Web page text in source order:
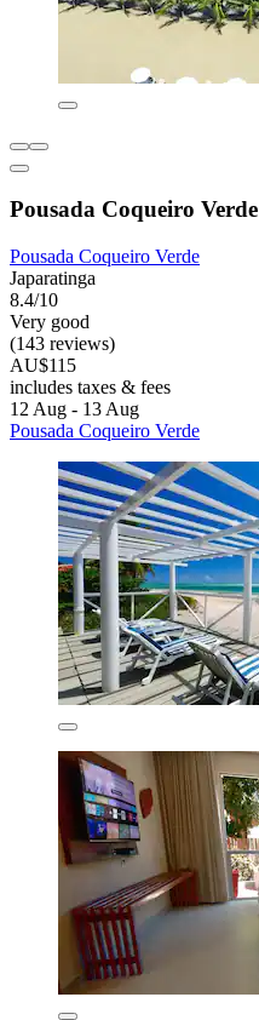
Pousada Coqueiro Verde
Pousada Coqueiro Verde
Japaratinga
8.4/10
Very good
(143 reviews)
AU$115
includes taxes & fees
12 Aug - 13 Aug
Pousada Coqueiro Verde